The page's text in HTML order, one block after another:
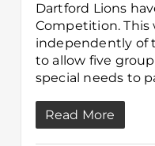
Dartford Lions
Competition. This
independently of
to allow five
special needs to
Read More